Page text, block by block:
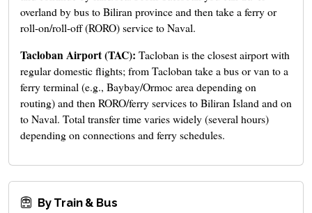
overland by bus to Biliran province and then take a ferry or
roll-on/roll-off (RORO) service to Naval.
Tacloban Airport (TAC): Tacloban is the closest airport with
regular domestic flights; from Tacloban take a bus or van to a
ferry terminal (e.g., Baybay/Ormoc area depending on
routing) and then RORO/ferry services to Biliran Island and on
to Naval. Total transfer time varies widely (several hours)
depending on connections and ferry schedules.
By Train & Bus